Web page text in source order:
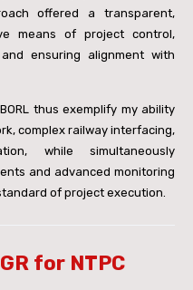
offered a transparent,
means of project control,
ensuring alignment with
thus exemplify my ability
complex railway interfacing,
while simultaneously
and advanced monitoring
of project execution.
for NTPC